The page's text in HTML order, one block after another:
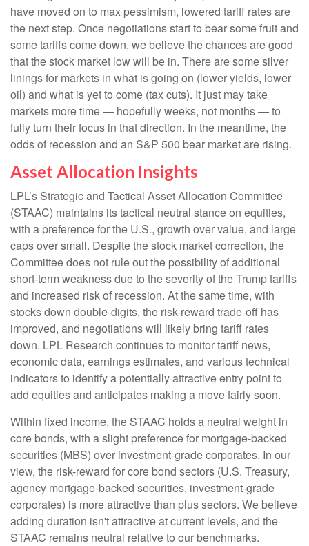
have moved on to max pessimism, lowered tariff rates are
the next step. Once negotiations start to bear some fruit and
some tariffs come down, we believe the chances are good
that the stock market low will be in. There are some silver
linings for markets in what is going on (lower yields, lower
oil) and what is yet to come (tax cuts). It just may take
markets more time — hopefully weeks, not months — to
fully turn their focus in that direction. In the meantime, the
odds of recession and an S&P 500 bear market are rising.
Asset Allocation Insights
LPL’s Strategic and Tactical Asset Allocation Committee
(STAAC) maintains its tactical neutral stance on equities,
with a preference for the U.S., growth over value, and large
caps over small. Despite the stock market correction, the
Committee does not rule out the possibility of additional
short-term weakness due to the severity of the Trump tariffs
and increased risk of recession. At the same time, with
stocks down double-digits, the risk-reward trade-off has
improved, and negotiations will likely bring tariff rates
down. LPL Research continues to monitor tariff news,
economic data, earnings estimates, and various technical
indicators to identify a potentially attractive entry point to
add equities and anticipates making a move fairly soon.
Within fixed income, the STAAC holds a neutral weight in
core bonds, with a slight preference for mortgage-backed
securities (MBS) over investment-grade corporates. In our
view, the risk-reward for core bond sectors (U.S. Treasury,
agency mortgage-backed securities, investment-grade
corporates) is more attractive than plus sectors. We believe
adding duration isn't attractive at current levels, and the
STAAC remains neutral relative to our benchmarks.